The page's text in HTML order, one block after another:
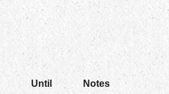
Until
Notes